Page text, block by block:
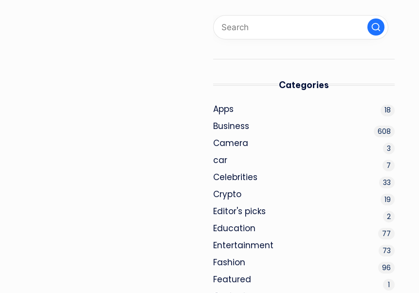
Categories
Apps 18
Business 608
Camera 3
car 7
Celebrities 33
Crypto 19
Editor's picks 2
Education 77
Entertainment 73
Fashion 96
Featured 1